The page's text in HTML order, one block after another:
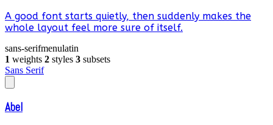
A good font starts quietly, then suddenly makes the
whole layout feel more sure of itself.
sans-serifmenulatin
1 weights 2 styles 3 subsets
Sans Serif
Abel